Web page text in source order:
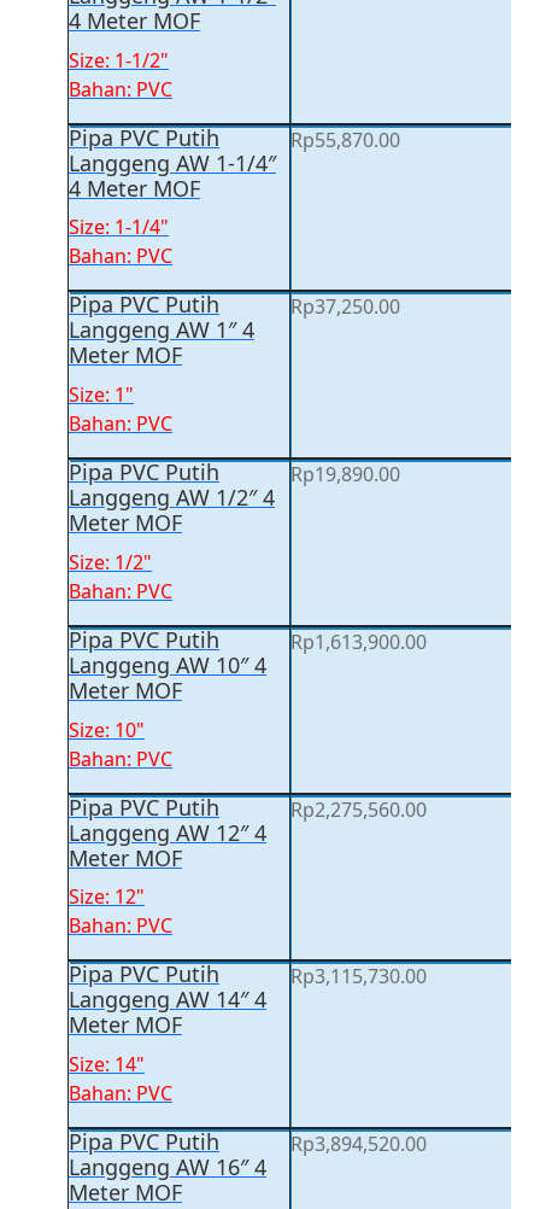
4 Meter MOF
Size: 1-1/2"
Bahan: PVC
Pipa PVC Putih
Langgeng AW 1-1/4″
4 Meter MOF
Size: 1-1/4"
Bahan: PVC
Rp55,870.00
Pipa PVC Putih
Langgeng AW 1″ 4
Meter MOF
Size: 1"
Bahan: PVC
Rp37,250.00
Pipa PVC Putih
Langgeng AW 1/2″ 4
Meter MOF
Size: 1/2"
Bahan: PVC
Rp19,890.00
Pipa PVC Putih
Langgeng AW 10″ 4
Meter MOF
Size: 10"
Bahan: PVC
Rp1,613,900.00
Pipa PVC Putih
Langgeng AW 12″ 4
Meter MOF
Size: 12"
Bahan: PVC
Rp2,275,560.00
Pipa PVC Putih
Langgeng AW 14″ 4
Meter MOF
Size: 14"
Bahan: PVC
Rp3,115,730.00
Pipa PVC Putih
Langgeng AW 16″ 4
Meter MOF
Rp3,894,520.00